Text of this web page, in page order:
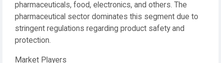
pharmaceuticals, food, electronics, and others. The
pharmaceutical sector dominates this segment due to
stringent regulations regarding product safety and
protection.
Market Players